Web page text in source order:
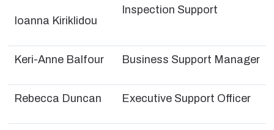
Ioanna Kiriklidou
Inspection Support
Keri-Anne Balfour Business Support Manager
Rebecca Duncan Executive Support Officer